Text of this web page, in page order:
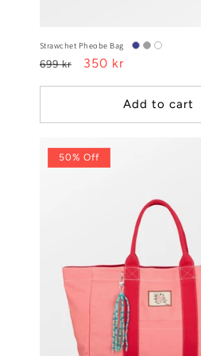
Strawchet Pheobe Bag
Regular
699 kr
Sale
350 kr
Add to cart
50% Off